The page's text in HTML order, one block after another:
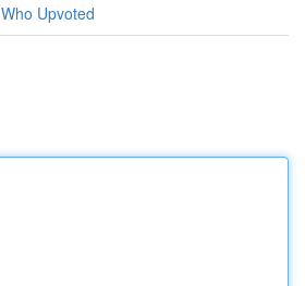
Who Upvoted